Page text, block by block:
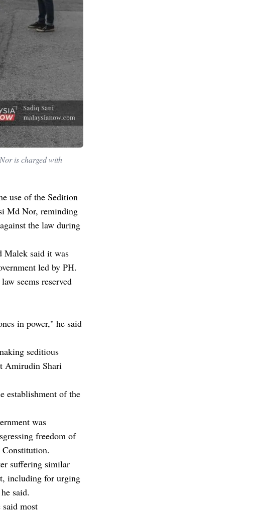
is charged with
use of the Sedition
Md Nor, reminding
the law during
Malek said it was
led by PH.
seems reserved
in power," he said
seditious
Amirudin Shari
establishment of the
was
freedom of
suffering similar
including for urging
said.
most